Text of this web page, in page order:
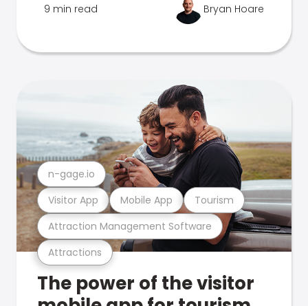
9 min read Bryan Hoare
Attractions
Attraction Management Software
Visitor App Mobile App Tourism
n-gage.io
The power of the visitor